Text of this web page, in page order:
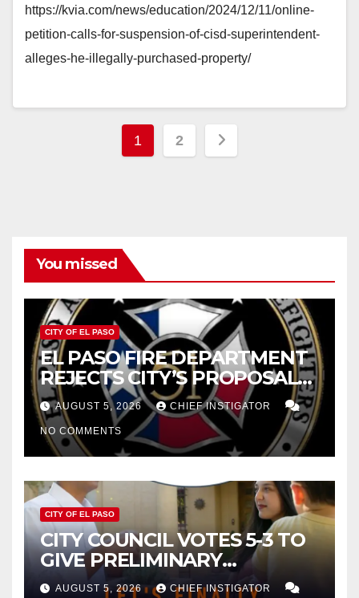
https://kvia.com/news/education/2024/12/11/online-
petition-calls-for-suspension-of-cisd-superintendent-
alleges-he-illegally-purchased-property/
Posts
1 2
You missed
CITY OF EL PASO
EL PASO FIRE DEPARTMENT
REJECTS CITY’S PROPOSAL
FOR $43 MILLION INCREASE
AUGUST 5, 2026 CHIEF INSTIGATOR
NO COMMENTS
CITY OF EL PASO
CITY COUNCIL VOTES 5-3 TO
GIVE PRELIMINARY
APPROVAL FOR $132 TAX
AUGUST 5, 2026 CHIEF INSTIGATOR